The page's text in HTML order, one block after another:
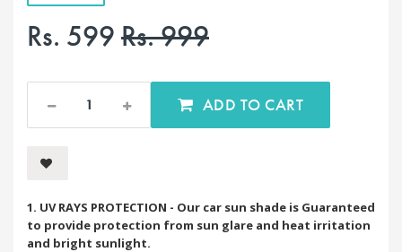
Rs. 599Rs. 999
ADD TO CART
1. UV RAYS PROTECTION - Our car sun shade is Guaranteed
to provide protection from sun glare and heat irritation
and bright sunlight.